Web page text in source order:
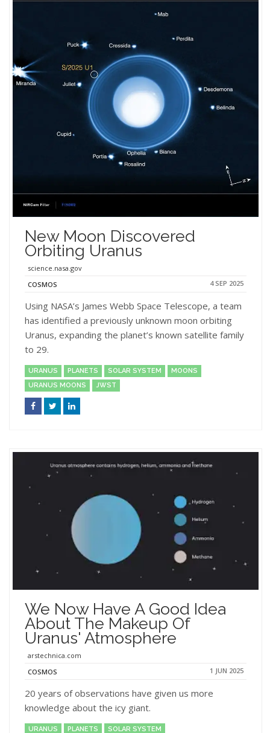
New Moon Discovered
Orbiting Uranus
science.nasa.gov
COSMOS
4 SEP 2025
Using NASA’s James Webb Space Telescope, a team
has identified a previously unknown moon orbiting
Uranus, expanding the planet’s known satellite family
to 29.
URANUS PLANETS SOLAR SYSTEM
MOONS
URANUS MOONS
JWST
We Now Have A Good Idea
About The Makeup Of
Uranus' Atmosphere
arstechnica.com
COSMOS
1 JUN 2025
20 years of observations have given us more
knowledge about the icy giant.
URANUS PLANETS SOLAR SYSTEM